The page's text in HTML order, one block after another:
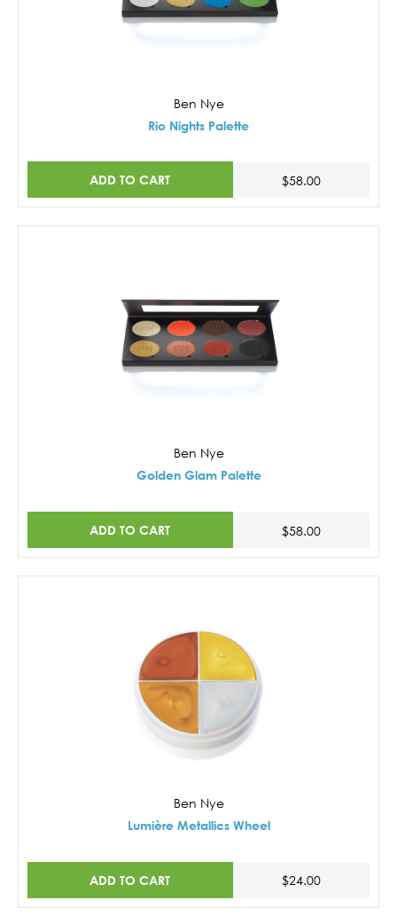
Ben Nye
Rio Nights Palette
ADD TO CART $58.00
Ben Nye
Golden Glam Palette
ADD TO CART $58.00
Ben Nye
Lumière Metallics Wheel
ADD TO CART $24.00